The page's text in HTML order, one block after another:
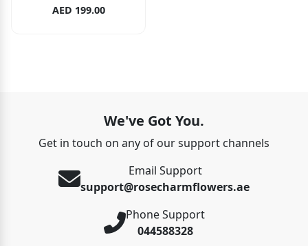
AED 199.00
We've Got You.
Get in touch on any of our support channels
Email Support
support@rosecharmflowers.ae
Phone Support
044588328